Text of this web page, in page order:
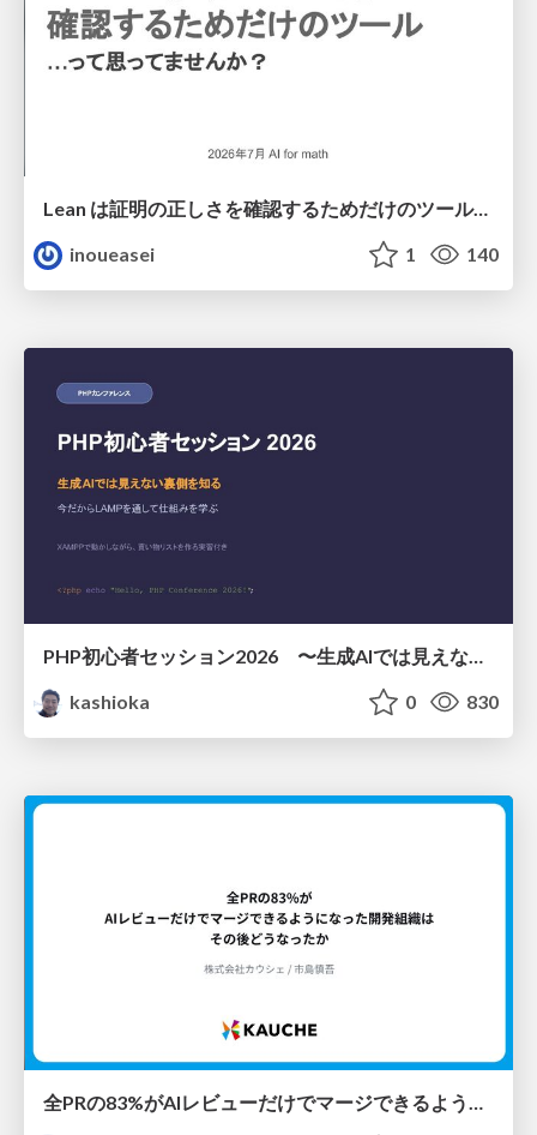
Lean は証明の正しさを確認するためだけのツールって思ってませんか？
inoueasei
1 140
kashioka
0 830
全PRの83%がAIレビューだけでマージできるようになった開発組織はその後どうなったか